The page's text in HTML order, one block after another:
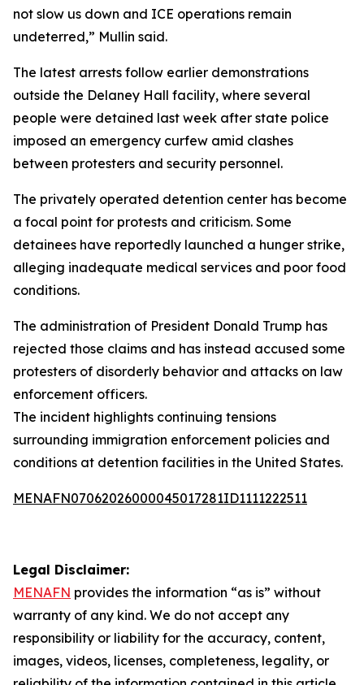
not slow us down and ICE operations remain
undeterred,” Mullin said.
The latest arrests follow earlier demonstrations
outside the Delaney Hall facility, where several
people were detained last week after state police
imposed an emergency curfew amid clashes
between protesters and security personnel.
The privately operated detention center has become
a focal point for protests and criticism. Some
detainees have reportedly launched a hunger strike,
alleging inadequate medical services and poor food
conditions.
The administration of President Donald Trump has
rejected those claims and has instead accused some
protesters of disorderly behavior and attacks on law
enforcement officers.
The incident highlights continuing tensions
surrounding immigration enforcement policies and
conditions at detention facilities in the United States.
MENAFN07062026000045017281ID1111222511
Legal Disclaimer:
MENAFN provides the information “as is” without
warranty of any kind. We do not accept any
responsibility or liability for the accuracy, content,
images, videos, licenses, completeness, legality, or